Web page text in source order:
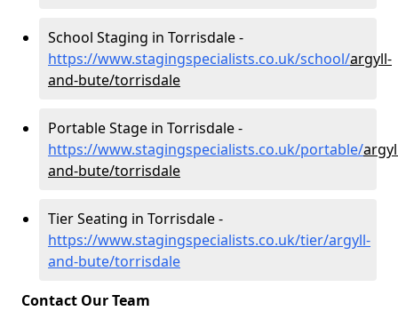
School Staging in Torrisdale -
https://www.stagingspecialists.co.uk/school/argyll-
and-bute/torrisdale
Portable Stage in Torrisdale -
https://www.stagingspecialists.co.uk/portable/
and-bute/torrisdale
Tier Seating in Torrisdale -
https://www.stagingspecialists.co.uk/tier/argyll-
and-bute/torrisdale
Contact Our Team